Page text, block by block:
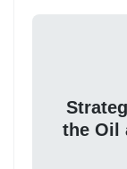
the Oil